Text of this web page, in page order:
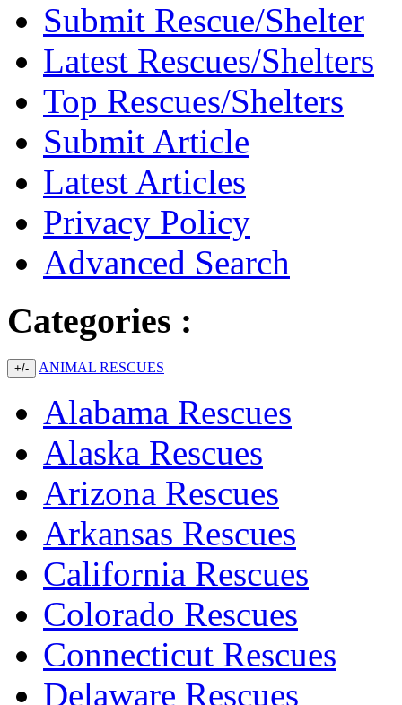
Submit Rescue/Shelter
Latest Rescues/Shelters
Top Rescues/Shelters
Submit Article
Latest Articles
Privacy Policy
Advanced Search
Categories :
+/- ANIMAL RESCUES
Alabama Rescues
Alaska Rescues
Arizona Rescues
Arkansas Rescues
California Rescues
Colorado Rescues
Connecticut Rescues
Delaware Rescues